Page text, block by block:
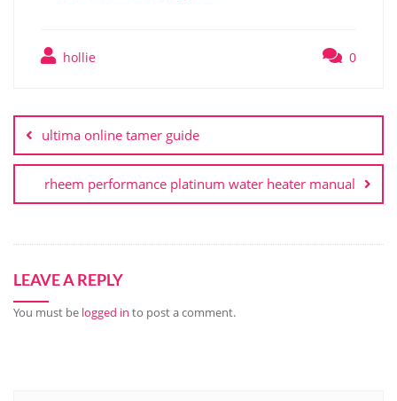
hollie 0
navigation
ultima online tamer guide
rheem performance platinum water heater manual
LEAVE A REPLY
You must be logged in to post a comment.